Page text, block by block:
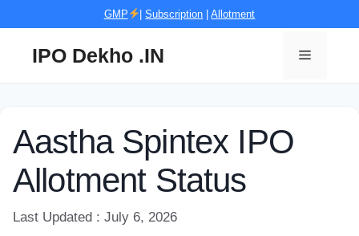
GMP |Subscription |Allotment
IPO Dekho .IN Menu
Aastha Spintex IPO
Allotment Status
Last Updated : July 6, 2026